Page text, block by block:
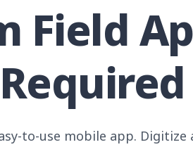
Field
to-use mobile app.